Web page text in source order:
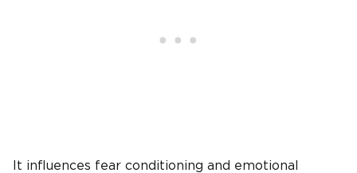
It influences fear conditioning and emotional